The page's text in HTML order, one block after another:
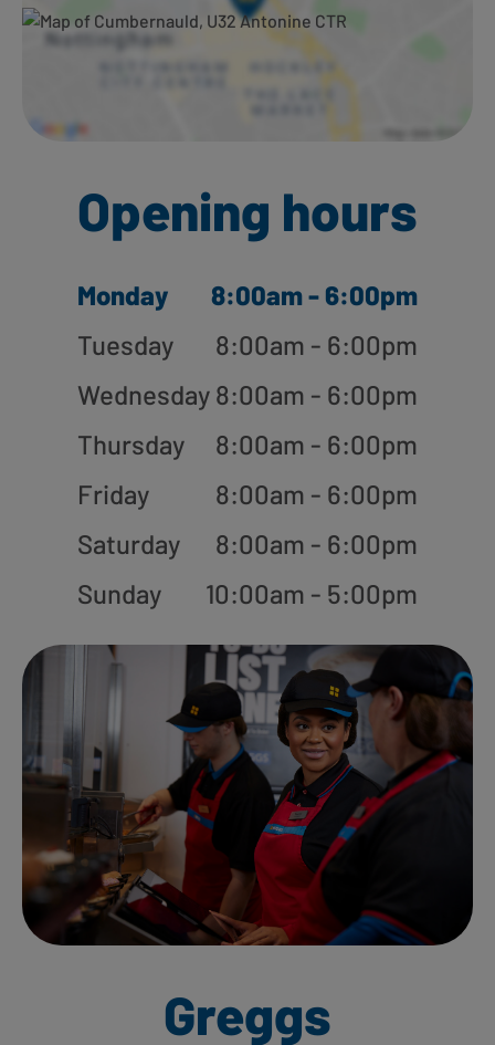
Opening hours
Monday
8:00am - 6:00pm
Tuesday
8:00am - 6:00pm
Wednesday 8:00am - 6:00pm
Thursday
8:00am - 6:00pm
Friday
8:00am - 6:00pm
Saturday
8:00am - 6:00pm
Sunday
10:00am - 5:00pm
Greggs